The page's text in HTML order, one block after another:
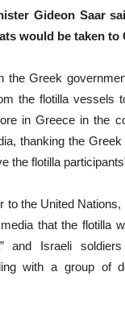
Gideon Saar
would be taken to
the Greek
the flotilla vessels
in Greece in the
thanking the Greek
the flotilla
to the United
that the flotilla
and Israeli
with a group of